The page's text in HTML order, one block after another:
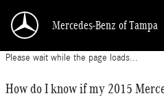
2015 Mercedes-Benz E
Mercedes-Benz of Tampa
Please wait while the page loads...
How do I know if my 2015